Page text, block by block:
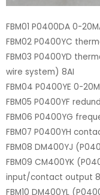
FBM01 P0400DA 0-
FBM02 P0400YC
FBM03 P0400YD
wire system) 8AI
FBM04 P0400YE 0-
FBM05 P0400YF
FBM06 P0400YG
FBM07 P0400YH
FBM08 DM400YJ
FBM09 CM400YK
input/contact output
FBM10 DM400YL